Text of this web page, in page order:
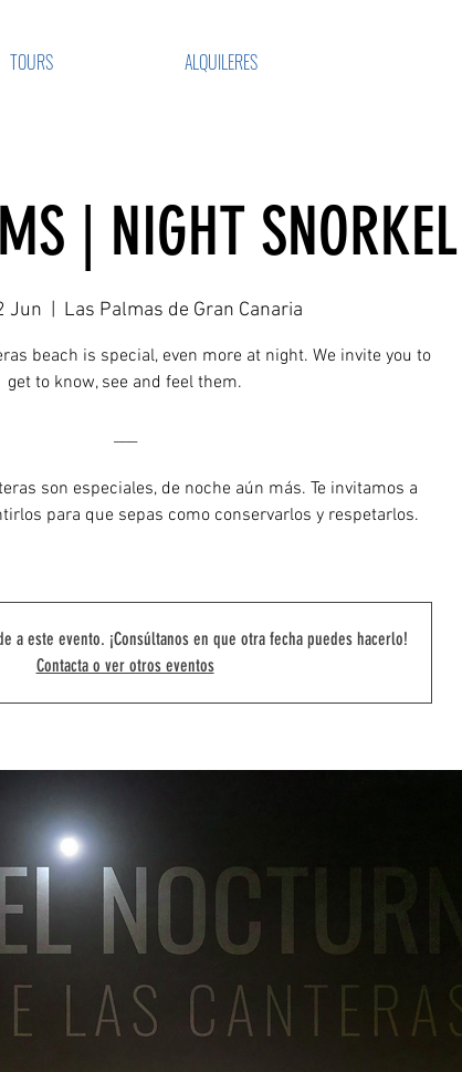
TOURS ALQUILERES
| NIGHT SNORKEL
Jun Las Palmas de Gran Canaria
beach is special, even more at night. We invite you to
get to know, see and feel them.
___
son especiales, de noche aún más. Te invitamos a
para que sepas como conservarlos y respetarlos.
a este evento. ¡Consúltanos en que otra fecha puedes hacerlo!
Contacta o ver otros eventos